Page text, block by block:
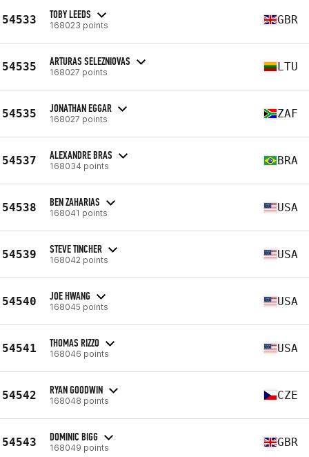
54533 TOBY LEEDS
168023 points GBR
54535 ARTURAS SELEZNIOVAS
168027 points LTU
54535 JONATHAN EGGAR
168027 points ZAF
54537 ALEXANDRE BRAS
168034 points BRA
54538 BEN ZAHARIAS
168041 points USA
54539 STEVE TINCHER
168042 points USA
54540 JOE HWANG
168045 points USA
54541 THOMAS RIZZO
168046 points USA
54542 RYAN GOODWIN
168048 points CZE
54543 DOMINIC BIGG
168049 points GBR